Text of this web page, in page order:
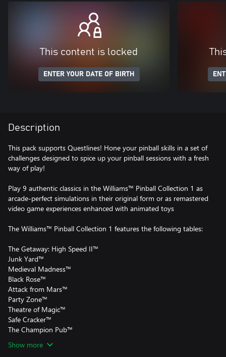
This content is locked
ENTER YOUR DATE OF BIRTH
Description
This pack supports Questlines! Hone your pinball skills in a set of
challenges designed to spice up your pinball sessions with a fresh
way of play!
Play 9 authentic classics in the Williams™ Pinball Collection 1 as
arcade-perfect simulations in their original form or as remastered
video game experiences enhanced with animated toys
The Williams™ Pinball Collection 1 features the following tables:
The Getaway: High Speed II™
Junk Yard™
Medieval Madness™
Black Rose™
Attack from Mars™
Party Zone™
Theatre of Magic™
Safe Cracker™
The Champion Pub™
Show more